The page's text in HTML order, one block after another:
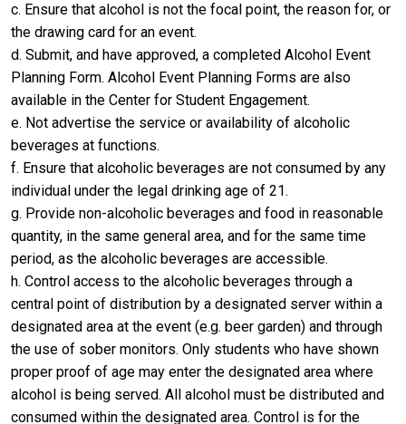
c. Ensure that alcohol is not the focal point, the reason for, or
the drawing card for an event.
d. Submit, and have approved, a completed Alcohol Event
Planning Form. Alcohol Event Planning Forms are also
available in the Center for Student Engagement.
e. Not advertise the service or availability of alcoholic
beverages at functions.
f. Ensure that alcoholic beverages are not consumed by any
individual under the legal drinking age of 21.
g. Provide non-alcoholic beverages and food in reasonable
quantity, in the same general area, and for the same time
period, as the alcoholic beverages are accessible.
h. Control access to the alcoholic beverages through a
central point of distribution by a designated server within a
designated area at the event (e.g. beer garden) and through
the use of sober monitors. Only students who have shown
proper proof of age may enter the designated area where
alcohol is being served. All alcohol must be distributed and
consumed within the designated area. Control is for the